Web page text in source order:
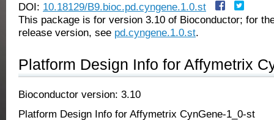
DOI: 10.18129/B9.bioc.pd.cyngene.1.0.st
This package is for version 3.10 of Bioconductor; for
release version, see pd.cyngene.1.0.st.
Platform Design Info for Affymetrix
Bioconductor version: 3.10
Platform Design Info for Affymetrix CynGene-1_0-st